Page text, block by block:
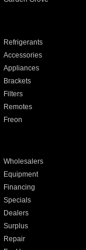
Refrigerants
Accessories
Appliances
Brackets
Filters
Remotes
Freon
Wholesalers
Equipment
Financing
Specials
Dealers
Surplus
Repair